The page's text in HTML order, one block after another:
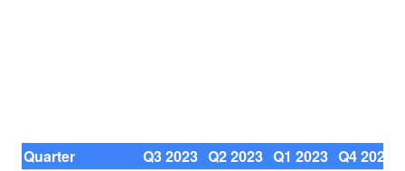
Quarter Q3 2023 Q2 2023 Q1 2023 Q4 2022